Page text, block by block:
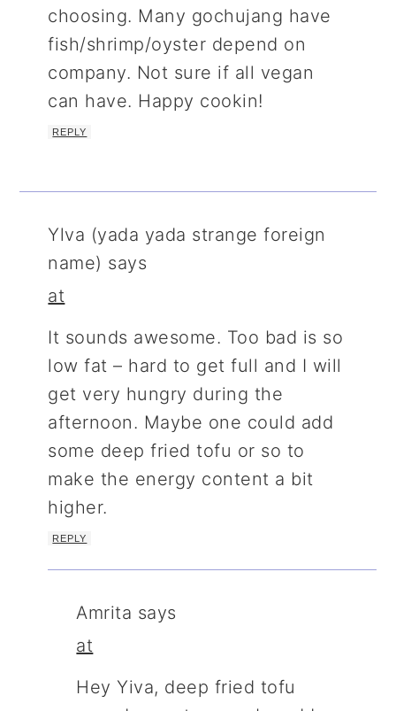
choosing. Many gochujang have
fish/shrimp/oyster depend on
company. Not sure if all vegan
can have. Happy cookin!
REPLY
Ylva (yada yada strange foreign
name) says
at
It sounds awesome. Too bad is so
low fat – hard to get full and I will
get very hungry during the
afternoon. Maybe one could add
some deep fried tofu or so to
make the energy content a bit
higher.
REPLY
Amrita says
at
Hey Yiva, deep fried tofu